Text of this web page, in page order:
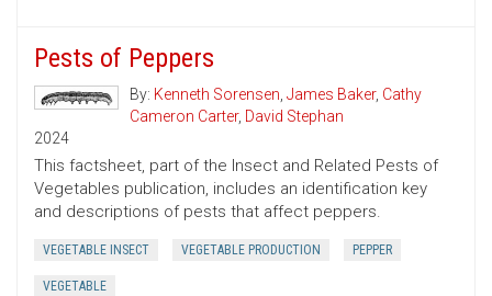
Pests of Peppers
By: Kenneth Sorensen, James Baker, Cathy
Cameron Carter, David Stephan
2024
This factsheet, part of the Insect and Related Pests of
Vegetables publication, includes an identification key
and descriptions of pests that affect peppers.
VEGETABLE INSECT VEGETABLE PRODUCTION PEPPER
VEGETABLE